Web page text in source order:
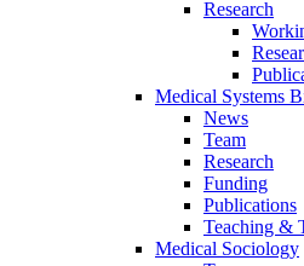
Research
Medical Systems
News
Team
Research
Funding
Publications
Teaching &
Medical Sociology